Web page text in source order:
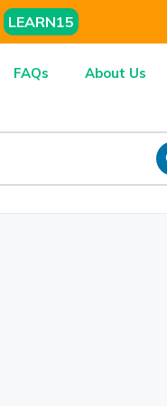
LEARN15
FAQs About Us